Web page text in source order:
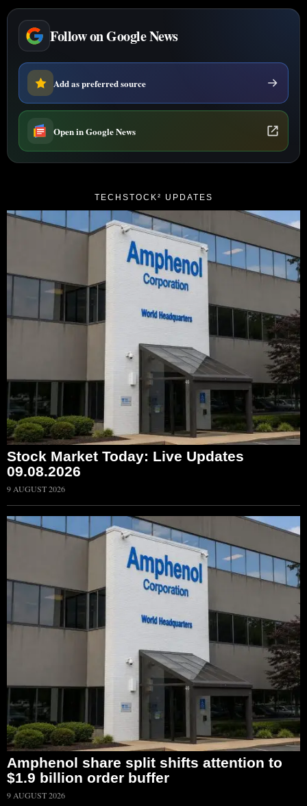
Follow on Google News
Add as preferred source
Open in Google News
TECHSTOCK² UPDATES
Stock Market Today: Live Updates
09.08.2026
9 AUGUST 2026
Amphenol share split shifts attention to
$1.9 billion order buffer
9 AUGUST 2026